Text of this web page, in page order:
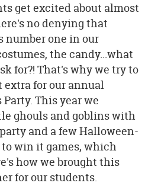
get excited about almost
no denying that
number one in our
the candy...what
for?! That's why we try to
for our annual
This year we
ghouls and goblins with
and a few Halloween-
win it games, which
how we brought this
for our students.